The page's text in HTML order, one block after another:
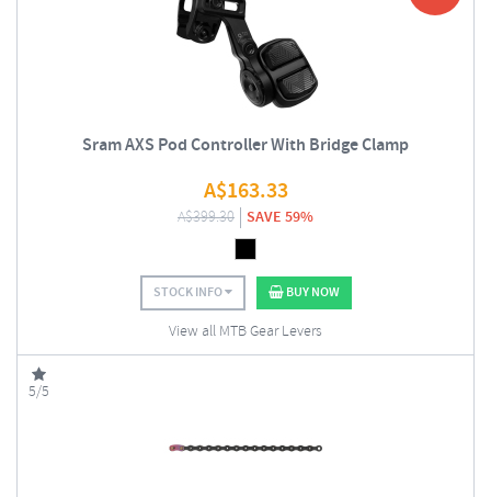
Sram AXS Pod Controller With Bridge Clamp
A$163.33
A$399.30 SAVE 59%
STOCK INFO BUY NOW
View all MTB Gear Levers
5/5